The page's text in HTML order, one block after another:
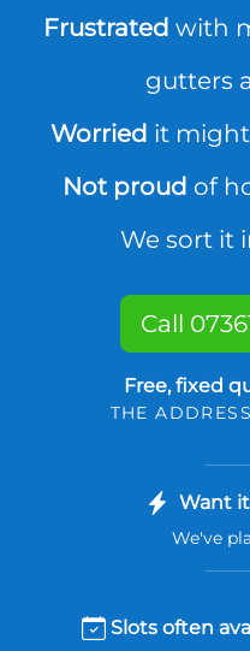
Frustrated with
gutters
Worried it
Not proud of
We sort it
Call
Free, fixed
THE
Want
We've
Slots often